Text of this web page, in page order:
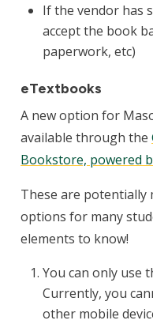
If the vendor has
accept the book
paperwork, etc)
eTextbooks
A new option for
available through the
Bookstore, powered
These are potentially
options for many
elements to know!
You can only use
Currently, you
other mobile